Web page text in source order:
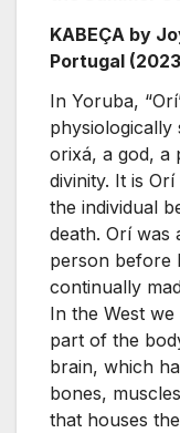
KABEÇA by
Portugal
In Yoruba,
orixá, a god, a
divinity. It is
the individual
death. Orí was
person before
continually
In the West
part of the
brain, which
bones,
that houses